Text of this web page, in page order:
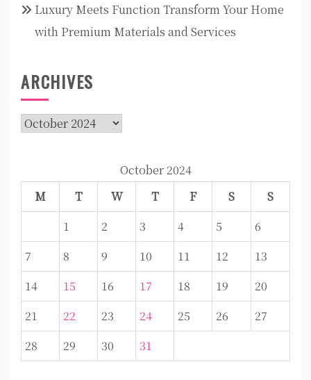
Luxury Meets Function Transform Your Home
with Premium Materials and Services
ARCHIVES
Archives
October 2024
M
T W T F S
S
1
2 3 4 5
6
7
8 9 10 11 12
13
14
15 16 17 18 19
20
21
22 23 24 25 26
27
28
29 30 31